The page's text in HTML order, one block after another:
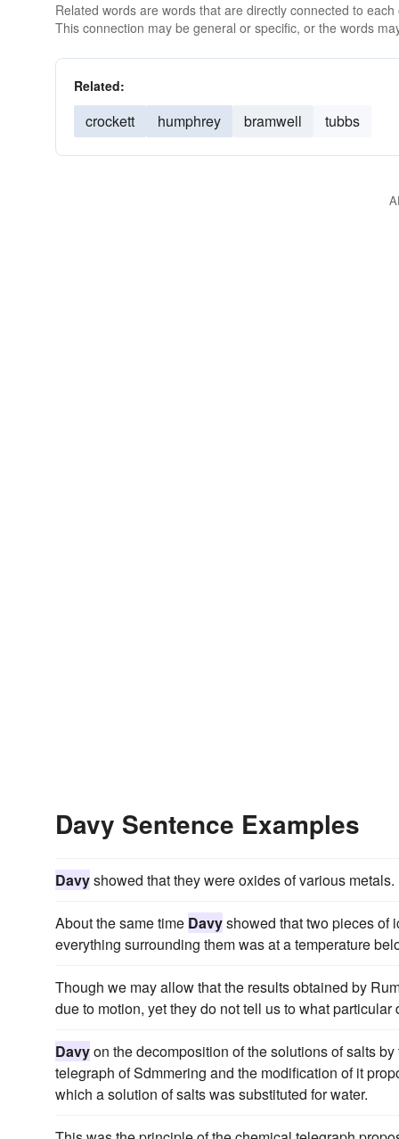
Related words are words that are directly connected to
This connection may be general or specific, or the words
Related:
crockett humphrey bramwell tubbs
Davy Sentence Examples
Davyshowed that they were oxides of various metals.
About the same time Davyshowed that two pieces of
everything surrounding them was at a temperature
Though we may allow that the results obtained by
due to motion, yet they do not tell us to what
Davyon the decomposition of the solutions of salts
telegraph of Sdmmering and the modification of it
which a solution of salts was substituted for water.